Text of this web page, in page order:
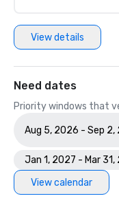
View details
Need dates
Priority windows that
Aug 5, 2026 - Sep 2,
Jan 1, 2027 - Mar 31,
View calendar